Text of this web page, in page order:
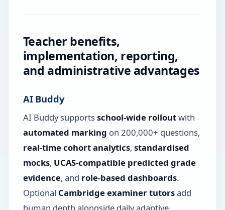
Teacher benefits,
implementation, reporting,
and administrative advantages
AI Buddy
AI Buddy supportsschool-wide rolloutwith
automated marking on 200,000+ questions,
real-time cohort analytics, standardised
mocks, UCAS-compatible predicted grade
evidence, and role-based dashboards.
Optional Cambridge examiner tutorsadd